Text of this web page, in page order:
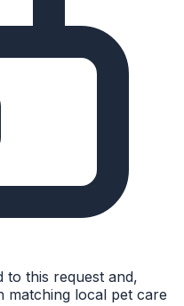
to this request and,
matching local pet care